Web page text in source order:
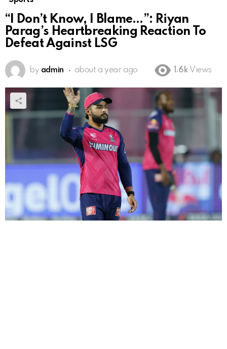
“I Don’t Know, I Blame…”: Riyan
Parag’s Heartbreaking Reaction To
Defeat Against LSG
by admin about a year ago 1.6k Views